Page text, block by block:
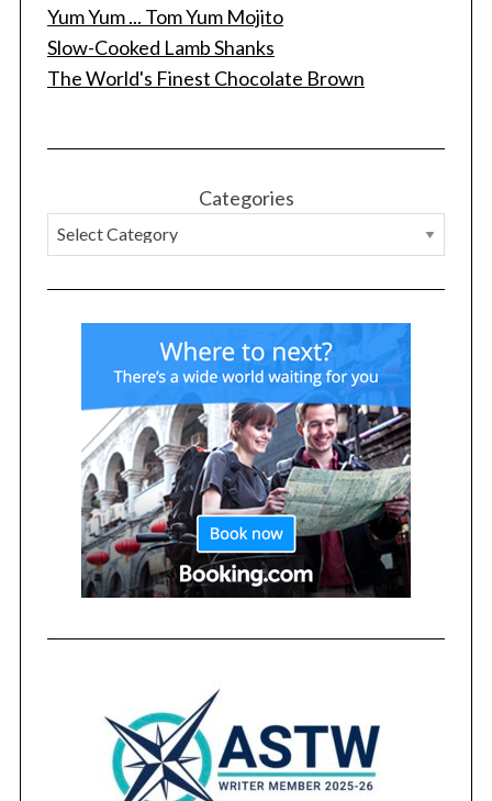
Yum Yum ... Tom Yum Mojito
Slow-Cooked Lamb Shanks
The World's Finest Chocolate Brown
Categories
r